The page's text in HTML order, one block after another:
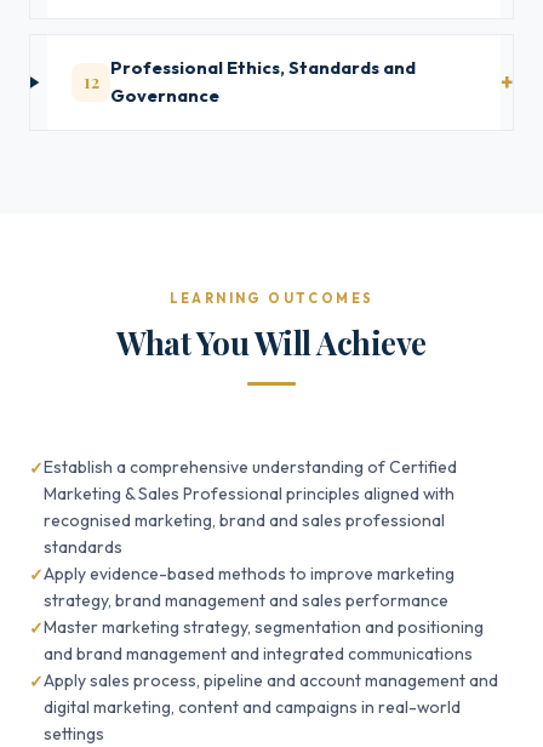
12
Professional Ethics, Standards and
Governance
LEARNING OUTCOMES
What You Will Achieve
Establish a comprehensive understanding of Certified
Marketing & Sales Professional principles aligned with
recognised marketing, brand and sales professional
standards
Apply evidence-based methods to improve marketing
strategy, brand management and sales performance
Master marketing strategy, segmentation and positioning
and brand management and integrated communications
Apply sales process, pipeline and account management and
digital marketing, content and campaigns in real-world
settings